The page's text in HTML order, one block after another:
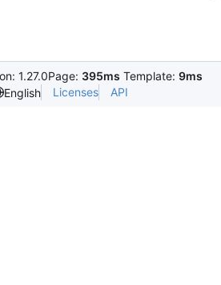
1.27.0Page: 395ms Template: 9ms
English Licenses API